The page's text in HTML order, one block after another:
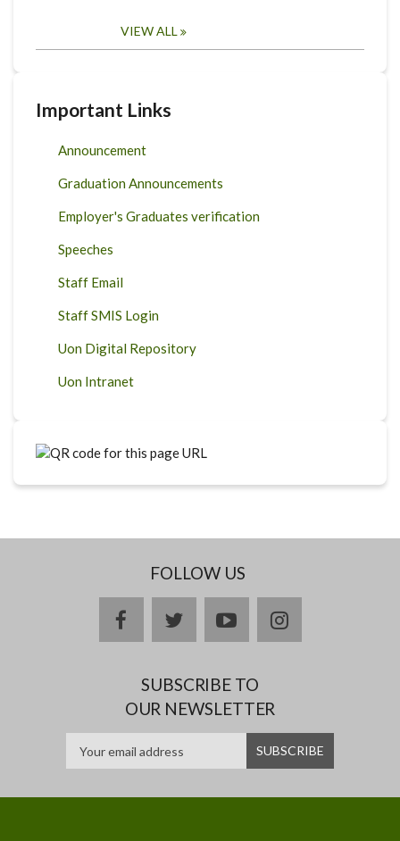
VIEW ALL
Important Links
Announcement
Graduation Announcements
Employer's Graduates verification
Speeches
Staff Email
Staff SMIS Login
Uon Digital Repository
Uon Intranet
FOLLOW US
facebooktwitteryoutubeinstagram
SUBSCRIBE TO
OUR NEWSLETTER